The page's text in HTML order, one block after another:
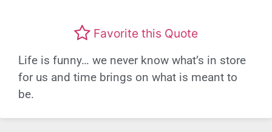
Favorite this Quote
Life is funny… we never know what’s in store
for us and time brings on what is meant to
be.